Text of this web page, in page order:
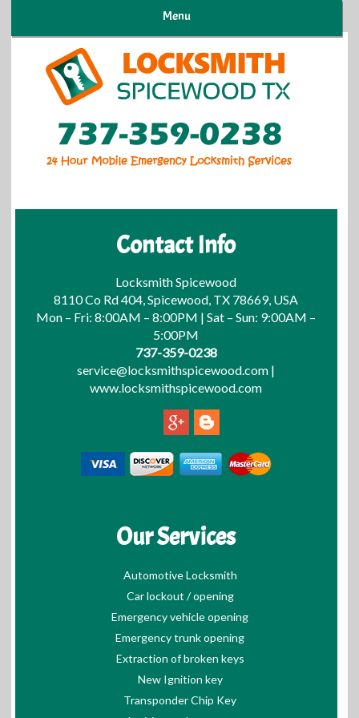
Menu
Contact Info
Locksmith Spicewood
8110 Co Rd 404, Spicewood, TX 78669, USA
Mon – Fri: 8:00AM – 8:00PM | Sat – Sun: 9:00AM –
5:00PM
737-359-0238
service@locksmithspicewood.com |
www.locksmithspicewood.com
Our Services
Automotive Locksmith
Car lockout / opening
Emergency vehicle opening
Emergency trunk opening
Extraction of broken keys
New Ignition key
Transponder Chip Key